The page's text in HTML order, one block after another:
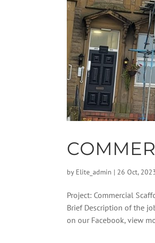
by Elite_admin | 26 Oct,
Project: Commercial
Brief Description of the
on our Facebook, view